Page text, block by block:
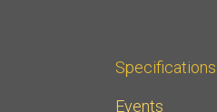
Specifications
Events